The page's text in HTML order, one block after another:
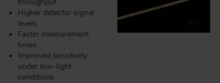
Higher detector signal
levels
Faster measurement
times
Improved sensitivity
under low-light
conditions